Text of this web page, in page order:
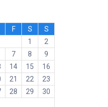
F S
S
1
2
7 8 9
14 15
16
21 22
23
28 29
30